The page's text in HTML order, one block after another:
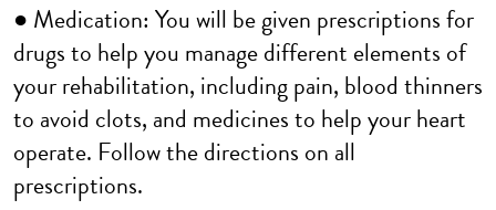
● Medication: You will be given prescriptions for
drugs to help you manage different elements of
your rehabilitation, including pain, blood thinners
to avoid clots, and medicines to help your heart
operate. Follow the directions on all
prescriptions.